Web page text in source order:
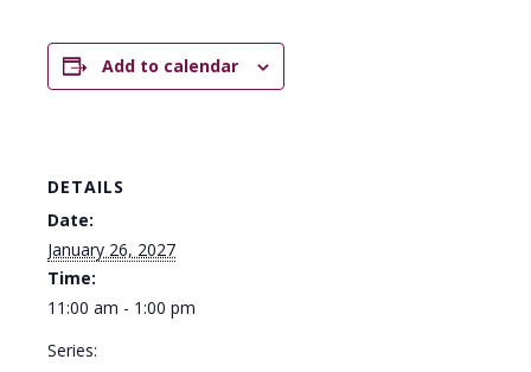
Add to calendar
DETAILS
Date:
January 26, 2027
Time:
11:00 am - 1:00 pm
Series: